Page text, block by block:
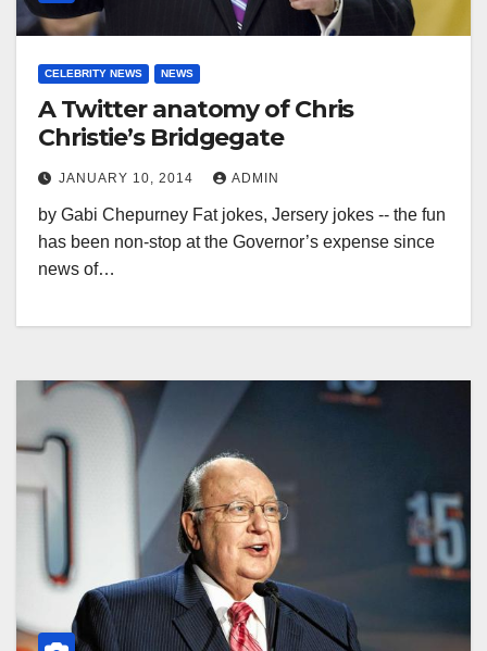
CELEBRITY NEWS NEWS
A Twitter anatomy of Chris
Christie’s Bridgegate
JANUARY 10, 2014 ADMIN
by Gabi Chepurney Fat jokes, Jersery jokes -- the fun
has been non-stop at the Governor’s expense since
news of…